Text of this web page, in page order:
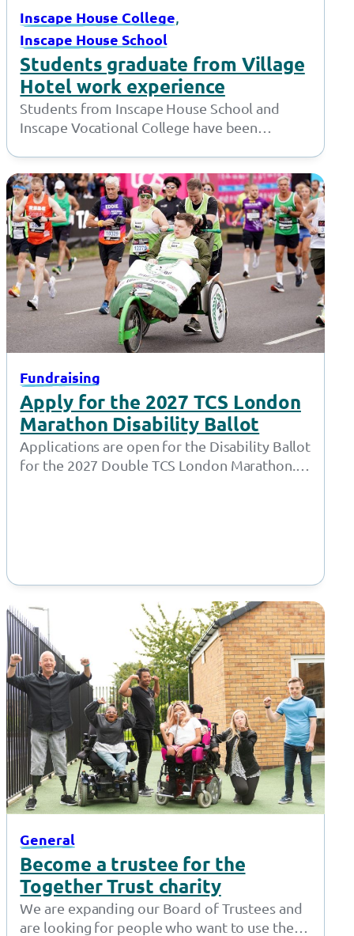
Inscape House College,
Inscape House School
Students graduate from Village
Hotel work experience
Students from Inscape House School and
Inscape Vocational College have been
Fundraising
Apply for the 2027 TCS London
Marathon Disability Ballot
Applications are open for the Disability Ballot
for the 2027 Double TCS London Marathon.
General
Become a trustee for the
Together Trust charity
We are expanding our Board of Trustees and
are looking for people who want to use their